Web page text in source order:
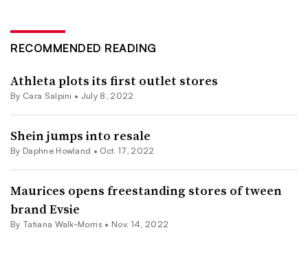
RECOMMENDED READING
Athleta plots its first outlet stores
By Cara Salpini • July 8, 2022
Shein jumps into resale
By Daphne Howland • Oct. 17, 2022
Maurices opens freestanding stores of tween
brand Evsie
By Tatiana Walk-Morris • Nov. 14, 2022